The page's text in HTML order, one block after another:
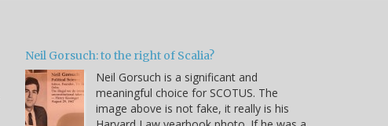
Neil Gorsuch: to the right of Scalia?
Neil Gorsuch is a significant and
meaningful choice for SCOTUS. The
image above is not fake, it really is his